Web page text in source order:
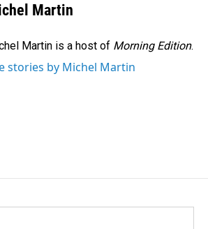
Martin
Martin is a host of Morning Edition.
stories by Michel Martin